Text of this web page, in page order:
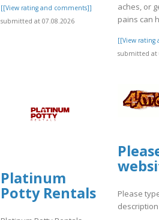
[[View rating and comments]]
submitted at 07.08.2026
aches, or
pains can
[[View rating
submitted at
Platinum
Potty Rentals
Please
description